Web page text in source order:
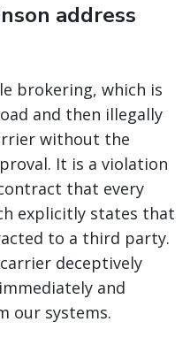
address
brokering, which is
and then illegally
without the
It is a violation
that every
explicitly states that
to a third party.
deceptively
and
our systems.